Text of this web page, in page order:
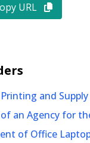
URL
Printing and
an Agency for
of Office